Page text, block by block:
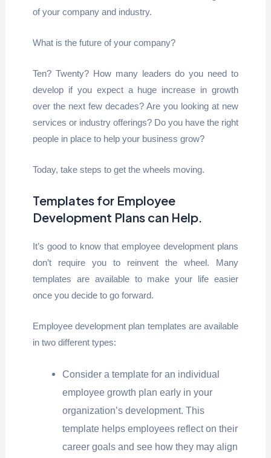
of your company and industry.
What is the future of your company?
Ten? Twenty? How many leaders do you need to
develop if you expect a huge increase in growth
over the next few decades? Are you looking at new
services or industry offerings? Do you have the right
people in place to help your business grow?
Today, take steps to get the wheels moving.
Templates for Employee
Development Plans can Help.
It’s good to know that employee development plans
don’t require you to reinvent the wheel. Many
templates are available to make your life easier
once you decide to go forward.
Employee development plan templates are available
in two different types:
Consider a template for an individual
employee growth plan early in your
organization’s development. This
template helps employees reflect on their
career goals and see how they may align